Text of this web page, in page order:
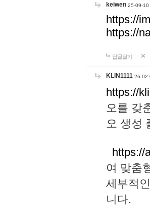
keiwen 25-09-10
https://
https://
답글달기
KLIN1111 26-
https://
오를 갖
오 생성
https://
여 맞춤
세부적
니다.